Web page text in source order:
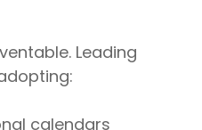
Leading
calendars